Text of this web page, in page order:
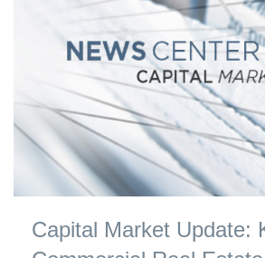
Capital Market Update: